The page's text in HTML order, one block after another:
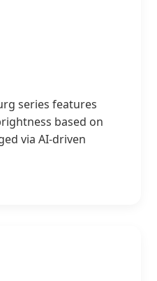
series features
based on
via AI-driven